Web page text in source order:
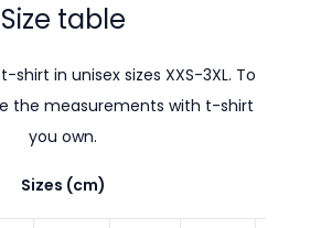
Size table
shirt in unisex sizes XXS-3XL. To
the measurements with t-shirt
you own.
Sizes (cm)